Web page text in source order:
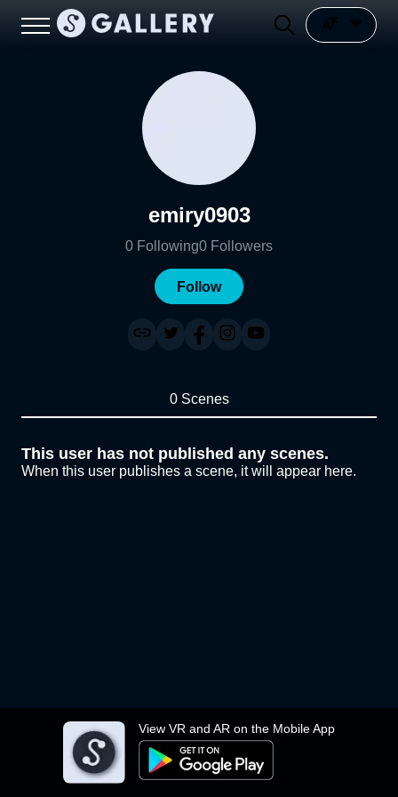
View VR and AR on the Mobile App
emiry0903
0 Following0 Followers
Follow
0 Scenes
This user has not published any scenes.
When this user publishes a scene, it will appear here.